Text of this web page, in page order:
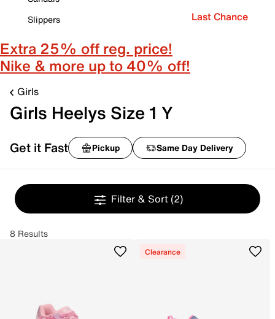
Slippers
Last Chance
Extra 25% off reg. price!
Nike & more up to 40% off!
Girls
Girls Heelys Size 1 Y
Get it Fast Pickup Same Day Delivery
Filter & Sort (2)
8 Results
Clearance